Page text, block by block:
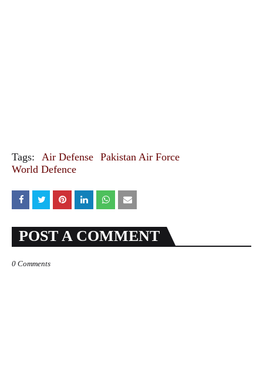
Tags: Air Defense Pakistan Air Force
World Defence
POST A COMMENT
0 Comments